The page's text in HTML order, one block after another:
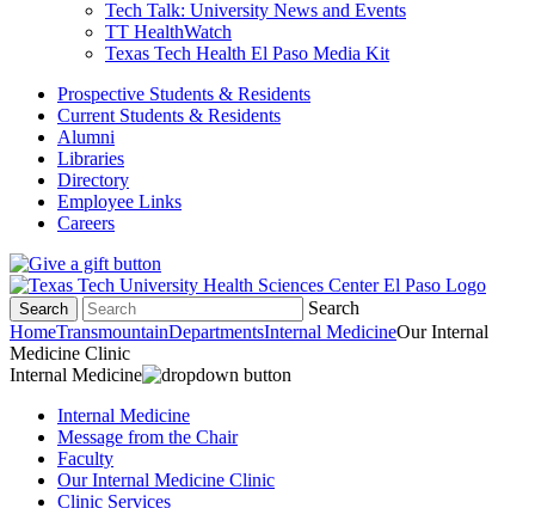
Tech Talk: University News and Events
TT HealthWatch
Texas Tech Health El Paso Media Kit
Prospective Students & Residents
Current Students & Residents
Alumni
Libraries
Directory
Employee Links
Careers
Search
Search
HomeTransmountainDepartmentsInternal MedicineOur Internal
Medicine Clinic
Internal Medicine
Internal Medicine
Message from the Chair
Faculty
Our Internal Medicine Clinic
Clinic Services